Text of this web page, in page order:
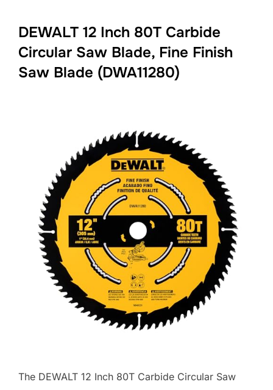
DEWALT 12 Inch 80T Carbide
Circular Saw Blade, Fine Finish
Saw Blade (DWA11280)
The DEWALT 12 Inch 80T Carbide Circular Saw